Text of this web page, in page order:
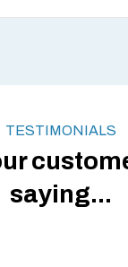
TESTIMONIALS
saying...